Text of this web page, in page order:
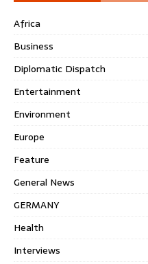
Africa
Business
Diplomatic Dispatch
Entertainment
Environment
Europe
Feature
General News
GERMANY
Health
Interviews